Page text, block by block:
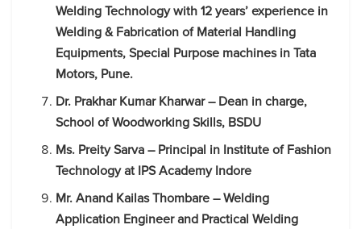
Welding Technology with 12 years’ experience in
Welding & Fabrication of Material Handling
Equipments, Special Purpose machines in Tata
Motors, Pune.
Dr. Prakhar Kumar Kharwar – Dean in charge,
School of Woodworking Skills, BSDU
Ms. Preity Sarva – Principal in Institute of Fashion
Technology at IPS Academy Indore
Mr. Anand Kailas Thombare – Welding
Application Engineer and Practical Welding